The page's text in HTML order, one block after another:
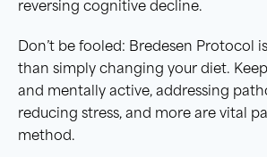
reversing cognitive decline.
Don’t be fooled: Bredesen Protocol
than simply changing your diet.
and mentally active, addressing
reducing stress, and more are vital
method.